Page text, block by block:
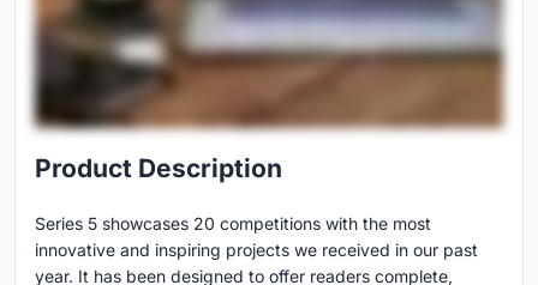
Product Description
Series 5 showcases 20 competitions with the most
innovative and inspiring projects we received in our past
year. It has been designed to offer readers complete,